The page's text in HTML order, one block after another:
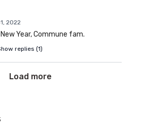
2022
Year, Commune fam.
replies (1)
Load more